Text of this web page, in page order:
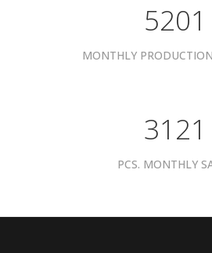
6601
MONTHLY
3961
PCS. MONTHLY